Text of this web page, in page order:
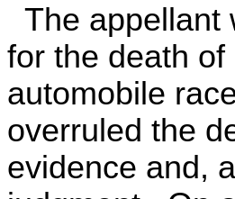
The appellant
for the death
automobile
overruled the
evidence and,